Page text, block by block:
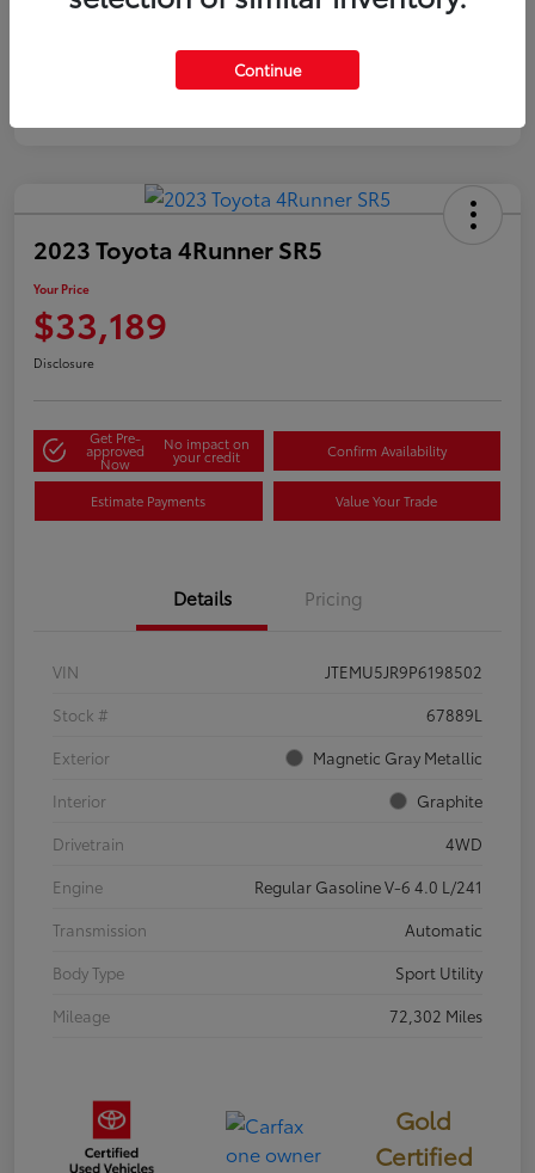
2023 Toyota 4Runner SR5
Your Price
$33,189
Disclosure
Get Pre-
approved
Now
No impact on
your credit Confirm Availability
Estimate Payments Value Your Trade
Details Pricing
VIN
JTEMU5JR9P6198502
Stock #
67889L
Exterior
Magnetic Gray Metallic
Interior
Graphite
Drivetrain
4WD
Engine
Regular Gasoline V-6 4.0 L/241
Transmission
Automatic
Body Type
Sport Utility
Mileage
72,302 Miles
Gold
Certified
Continue